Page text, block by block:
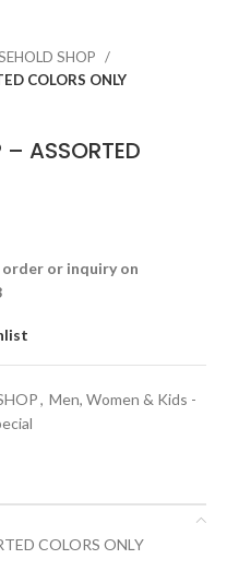
SHOP
COLORS ONLY
ASSORTED
or inquiry on
, Men, Women & Kids -
COLORS ONLY